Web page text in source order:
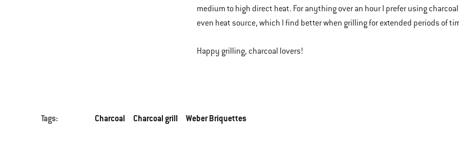
medium to high direct heat. For anything over an hour I prefer using
even heat source, which I find better when grilling for extended periods of
Happy grilling, charcoal lovers!
Tags: Charcoal Charcoal grill Weber Briquettes